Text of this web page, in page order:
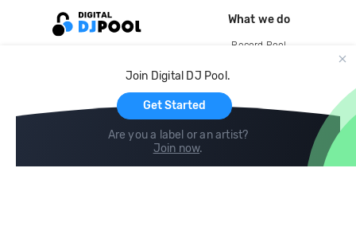
Join Digital DJ Pool.
Get Started
Are you a label or an artist?
Join now.
What we do
Record Pool